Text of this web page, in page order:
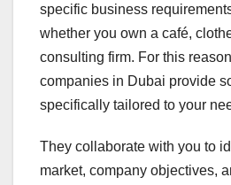
specific business
whether you own a café,
consulting firm. For this
companies in Dubai provide
specifically tailored to your
They collaborate with you to
market, company objectives,